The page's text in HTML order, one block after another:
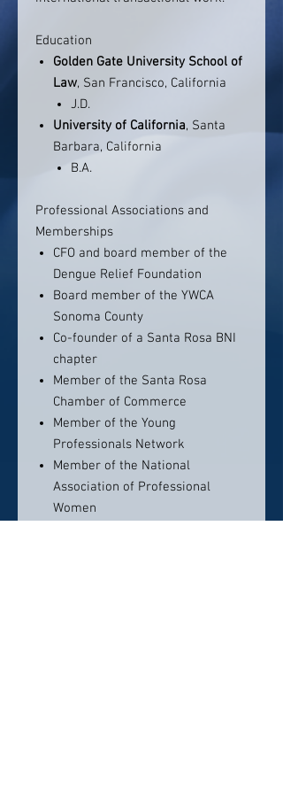
Education
Golden Gate University School of
Law, San Francisco, California
J.D.
University of California, Santa
Barbara, California
B.A.
Professional Associations and
Memberships
CFO and board member of the
Dengue Relief Foundation
Board member of the YWCA
Sonoma County
Co-founder of a Santa Rosa BNI
chapter
Member of the Santa Rosa
Chamber of Commerce
Member of the Young
Professionals Network
Member of the National
Association of Professional
Women